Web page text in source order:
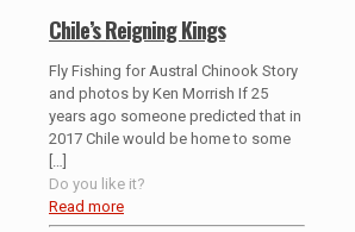
Chile’s Reigning Kings
Fly Fishing for Austral Chinook Story
and photos by Ken Morrish If 25
years ago someone predicted that in
2017 Chile would be home to some
Do you like it?
Read more